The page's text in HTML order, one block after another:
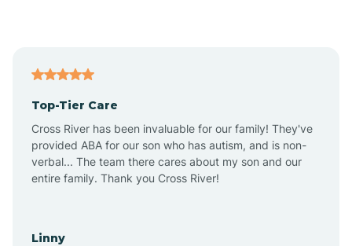
Anthem
Apache Junction
Top-Tier Care
Cross River has been invaluable for our family! They've
provided ABA for our son who has autism, and is non-
verbal... The team there cares about my son and our
entire family. Thank you Cross River!
Linny